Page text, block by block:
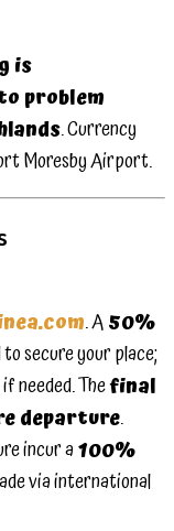
is
problem
. Currency
Moresby Airport.
. A50%
secure your place;
needed. Thefinal
departure.
incur a100%
via international